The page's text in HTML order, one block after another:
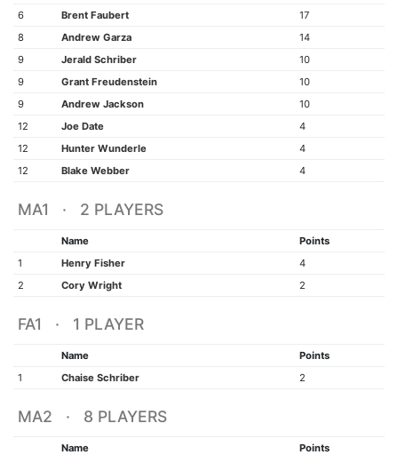
6
Brent Faubert
17
8
Andrew Garza
14
9
Jerald Schriber
10
9
Grant Freudenstein
10
9
Andrew Jackson
10
12
Joe Date
4
12
Hunter Wunderle
4
12
Blake Webber 4
MA1 · 2 PLAYERS
Name
Points
1
Henry Fisher
4
2
Cory Wright 2
FA1 · 1 PLAYER
Name
Points
1
Chaise Schriber 2
MA2 · 8 PLAYERS
Name
Points